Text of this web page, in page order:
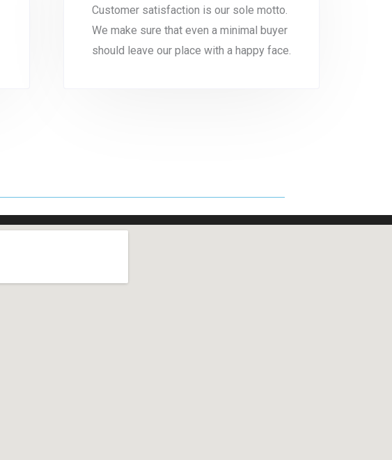
Customer satisfaction is our sole motto.
We make sure that even a minimal buyer
should leave our place with a happy face.